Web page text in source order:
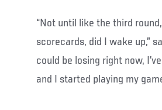
“Not until like the third
scorecards, did I wake up,”
could be losing right now,
and I started playing my